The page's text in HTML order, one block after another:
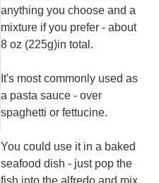
anything you choose and a
mixture if you prefer - about
8 oz (225g)in total.
It's most commonly used as
a pasta sauce - over
spaghetti or fettucine.
You could use it in a baked
seafood dish - just pop the
fish into the alfredo and mix